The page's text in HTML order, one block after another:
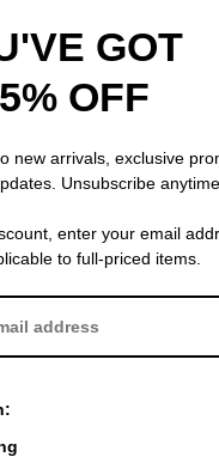
range of brands and
terrain, or
backcountry
on factors such as
GOT
OFF
new arrivals, exclusive
Unsubscribe anytime.
enter your email
to full-priced items.